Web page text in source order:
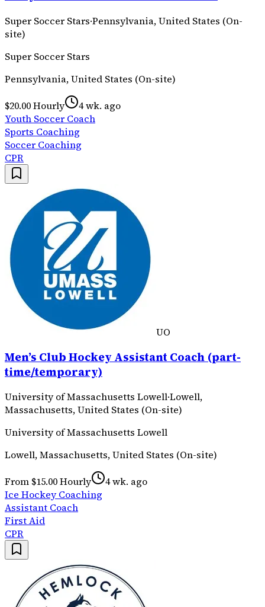
Super Soccer Stars·Pennsylvania, United States (On-
site)
Super Soccer Stars
Pennsylvania, United States (On-site)
$20.00 Hourly
4 wk. ago
Youth Soccer Coach
Sports Coaching
Soccer Coaching
CPR
UO
Men’s Club Hockey Assistant Coach (part-
time/temporary)
University of Massachusetts Lowell·Lowell,
Massachusetts, United States (On-site)
University of Massachusetts Lowell
Lowell, Massachusetts, United States (On-site)
From $15.00 Hourly
4 wk. ago
Ice Hockey Coaching
Assistant Coach
First Aid
CPR